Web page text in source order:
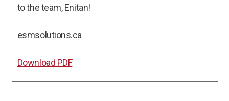
to the team, Enitan!
esmsolutions.ca
Download PDF